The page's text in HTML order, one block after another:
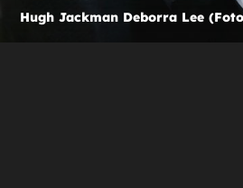
Hugh Jackman Deborra Lee